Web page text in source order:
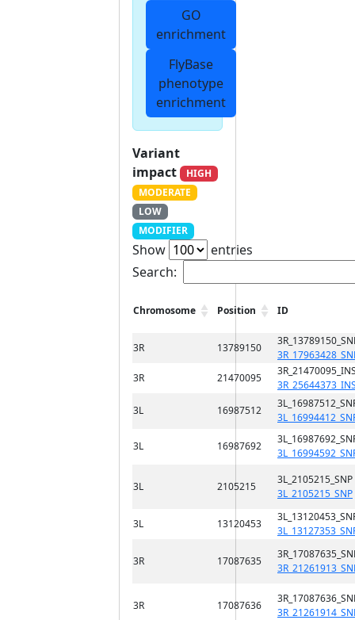
GO
enrichment
FlyBase
phenotype
enrichment
Variant
impact
HIGH
MODERATE
LOW
MODIFIER
Show
entries
Search:
Chromosome Position ID
3R 13789150
3R
21470095
3L
16987512
3L 16987692
3L 2105215
3L_2105215_SNP
3L 13120453
3R 17087635
3R 17087636